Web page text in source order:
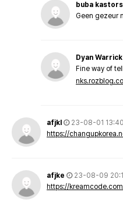
buba
Geen gezeur
Dyan Warrick
Fine way of
afjkl
23-08-01 13:40
https://
afjke
23-08-09
https://